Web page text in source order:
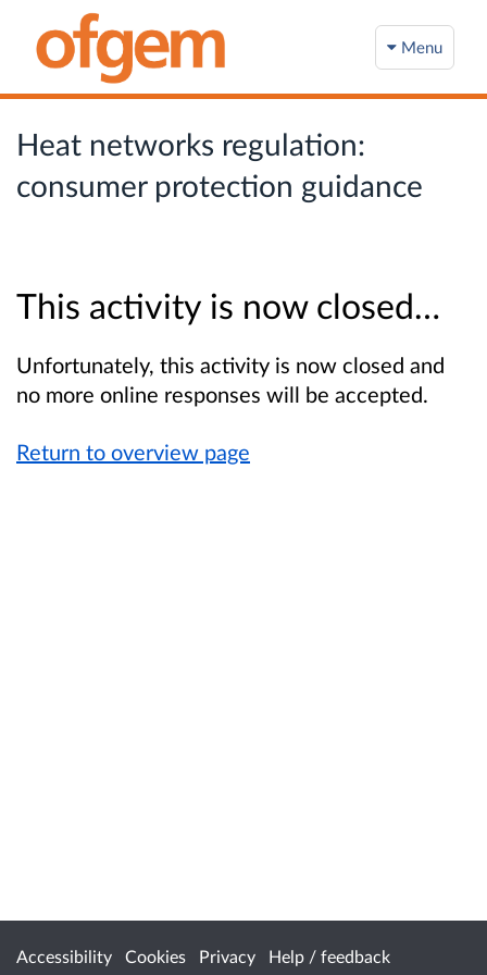
Menu
Heat networks regulation:
consumer protection guidance​
This activity is now closed…
Unfortunately, this activity is now closed and
no more online responses will be accepted.
Return to overview page
Accessibility Cookies Privacy Help / feedback